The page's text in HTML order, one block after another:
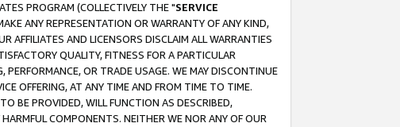
PROGRAM (COLLECTIVELY THE "SERVICE
ANY REPRESENTATION OR WARRANTY OF ANY KIND,
AFFILIATES AND LICENSORS DISCLAIM ALL WARRANTIES
QUALITY, FITNESS FOR A PARTICULAR
OR TRADE USAGE. WE MAY DISCONTINUE
OFFERING, AT ANY TIME AND FROM TIME TO TIME.
BE PROVIDED, WILL FUNCTION AS DESCRIBED,
COMPONENTS. NEITHER WE NOR ANY OF OUR